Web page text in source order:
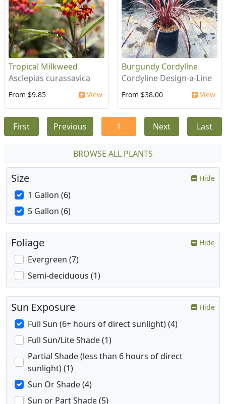
Tropical Milkweed
Asclepias curassavica
From $9.85 View
Burgundy Cordyline
Cordyline Design-a-Line
From $38.00 View
First Previous 1 Next Last
BROWSE ALL PLANTS
Size Hide
1 Gallon (6)
5 Gallon (6)
Foliage Hide
Evergreen (7)
Semi-deciduous (1)
Sun Exposure Hide
Full Sun (6+ hours of direct sunlight) (4)
Full Sun/Lite Shade (1)
Partial Shade (less than 6 hours of direct
sunlight) (1)
Sun Or Shade (4)
Sun or Part Shade (5)